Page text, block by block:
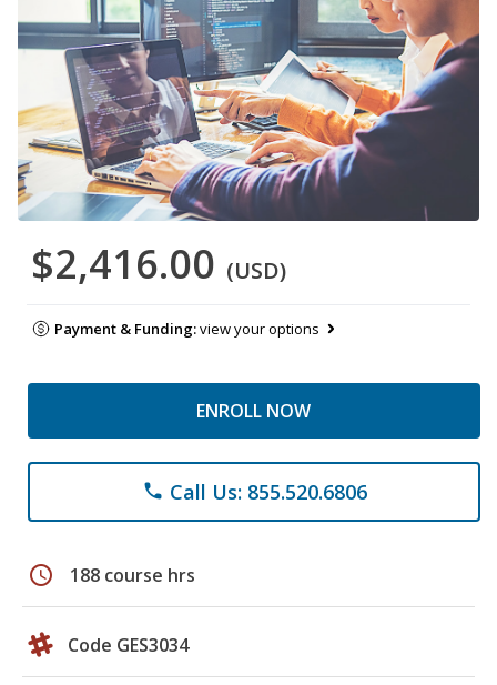
$2,416.00 (USD)
Payment & Funding:view your options
ENROLL NOW
phone Call Us: 855.520.6806
schedule 188 course hrs
Code GES3034